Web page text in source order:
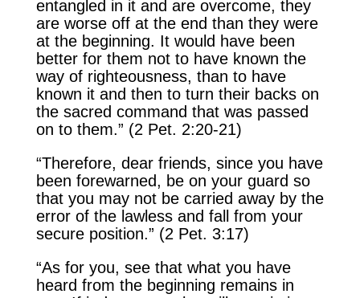
entangled in it and are overcome, they
are worse off at the end than they were
at the beginning. It would have been
better for them not to have known the
way of righteousness, than to have
known it and then to turn their backs on
the sacred command that was passed
on to them.” (2 Pet. 2:20-21)
“Therefore, dear friends, since you have
been forewarned, be on your guard so
that you may not be carried away by the
error of the lawless and fall from your
secure position.” (2 Pet. 3:17)
“As for you, see that what you have
heard from the beginning remains in